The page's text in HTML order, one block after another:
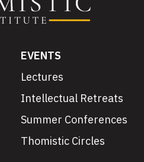
EVENTS
Lectures
Intellectual Retreats
Summer Conferences
Thomistic Circles